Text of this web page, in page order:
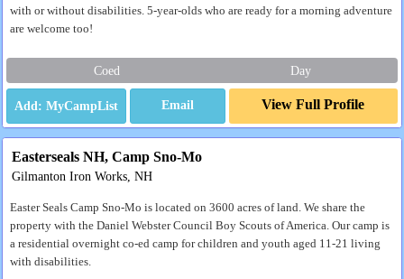
with or without disabilities. 5-year-olds who are ready for a morning adventure
are welcome too!
Coed Day
Email View Full Profile
Easterseals NH, Camp Sno-Mo
Gilmanton Iron Works, NH
Easter Seals Camp Sno-Mo is located on 3600 acres of land. We share the
property with the Daniel Webster Council Boy Scouts of America. Our camp is
a residential overnight co-ed camp for children and youth aged 11-21 living
with disabilities.